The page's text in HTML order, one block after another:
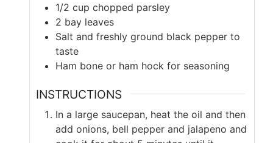
1/2 cup chopped parsley
2 bay leaves
Salt and freshly ground black pepper to
taste
Ham bone or ham hock for seasoning
INSTRUCTIONS
In a large saucepan, heat the oil and then
add onions, bell pepper and jalapeno and